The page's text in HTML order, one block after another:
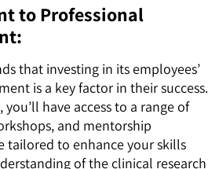
to Professional
that investing in its employees’
is a key factor in their success.
have access to a range of
and mentorship
tailored to enhance your skills
of the clinical research